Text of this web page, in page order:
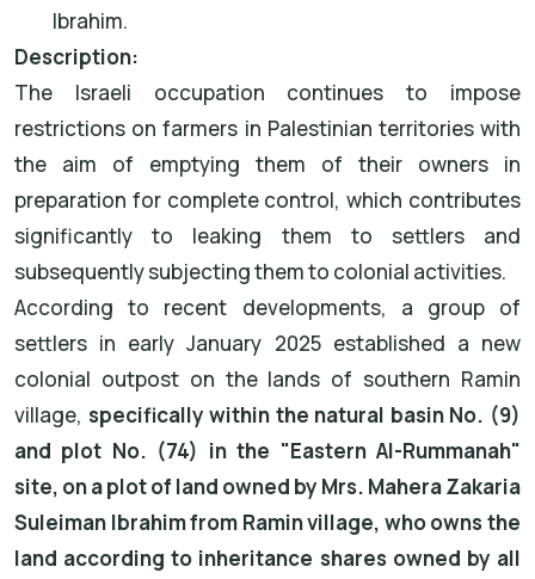
Ibrahim.
Description:
The Israeli occupation continues to impose
restrictions on farmers in Palestinian territories with
the aim of emptying them of their owners in
preparation for complete control, which contributes
significantly to leaking them to settlers and
subsequently subjecting them to colonial activities.
According to recent developments, a group of
settlers in early January 2025 established a new
colonial outpost on the lands of southern Ramin
village, specifically within the natural basin No. (9)
and plot No. (74) in the "Eastern Al-Rummanah"
site, on a plot of land owned by Mrs. Mahera Zakaria
Suleiman Ibrahim from Ramin village, who owns the
land according to inheritance shares owned by all